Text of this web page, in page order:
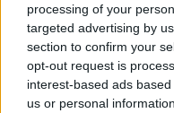
processing of your
targeted advertising by
section to confirm your
opt-out request is
interest-based ads
us or personal
Add as Preferred
Source on Google
After refusing to remove
under the “Me Too”